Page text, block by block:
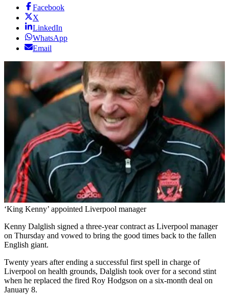
Facebook
X
LinkedIn
WhatsApp
Email
‘King Kenny’ appointed Liverpool manager
Kenny Dalglish signed a three-year contract as Liverpool manager
on Thursday and vowed to bring the good times back to the fallen
English giant.
Twenty years after ending a successful first spell in charge of
Liverpool on health grounds, Dalglish took over for a second stint
when he replaced the fired Roy Hodgson on a six-month deal on
January 8.